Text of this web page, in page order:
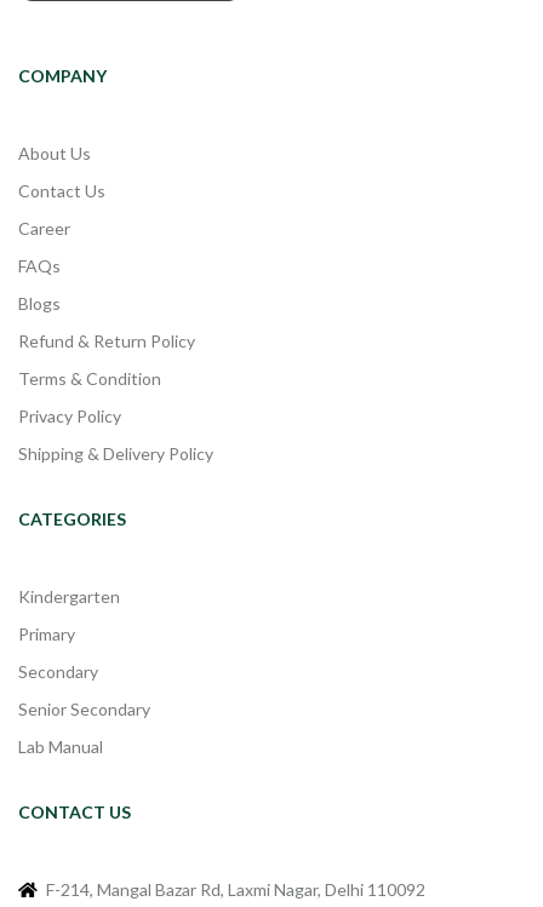
COMPANY
About Us
Contact Us
Career
FAQs
Blogs
Refund & Return Policy
Terms & Condition
Privacy Policy
Shipping & Delivery Policy
CATEGORIES
Kindergarten
Primary
Secondary
Senior Secondary
Lab Manual
CONTACT US
F-214, Mangal Bazar Rd, Laxmi Nagar, Delhi 110092